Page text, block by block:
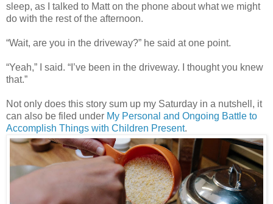
sleep, as I talked to Matt on the phone about what we might
do with the rest of the afternoon.
“Wait, are you in the driveway?” he said at one point.
“Yeah,” I said. “I’ve been in the driveway. I thought you knew
that.”
Not only does this story sum up my Saturday in a nutshell, it
can also be filed under My Personal and Ongoing Battle to
Accomplish Things with Children Present.